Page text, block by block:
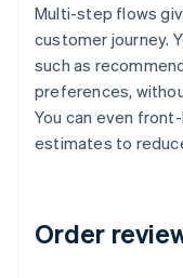
Multi-step flows
customer journey.
such as
preferences,
You can even
estimates to
Order